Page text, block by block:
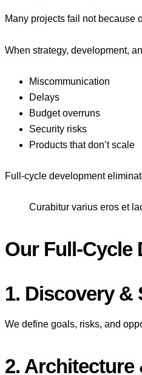
Many projects fail not because
When strategy, development,
Miscommunication
Delays
Budget overruns
Security risks
Products that don’t scale
Full-cycle development
Curabitur varius eros et
Our Full-Cycle
1. Discovery &
We define goals, risks, and
2. Architecture